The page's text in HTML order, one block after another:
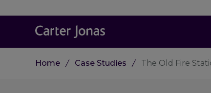
Home Case Studies The Old Fire